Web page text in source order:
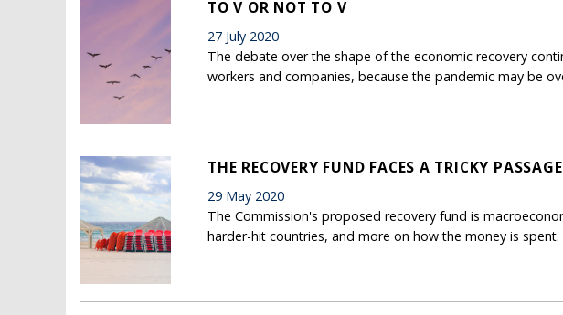
TO V OR NOT TO V
27 July 2020
The debate over the shape of the economic recovery
workers and companies, because the pandemic may be
THE RECOVERY FUND FACES A TRICKY PASSAGE
29 May 2020
The Commission's proposed recovery fund is
harder-hit countries, and more on how the money is spent.